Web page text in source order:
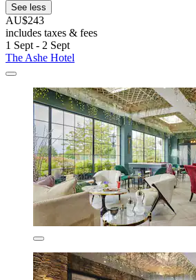
See less
AU$243
includes taxes & fees
1 Sept - 2 Sept
The Ashe Hotel